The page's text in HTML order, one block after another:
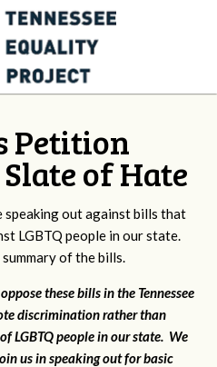
Petition
of Hate
speaking out against bills that
LGBTQ people in our state.
of the bills.
these bills in the Tennessee
discrimination rather than
LGBTQ people in our state. We
us in speaking out for basic